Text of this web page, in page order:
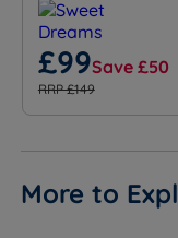
£99Save £50
RRP £149
More to